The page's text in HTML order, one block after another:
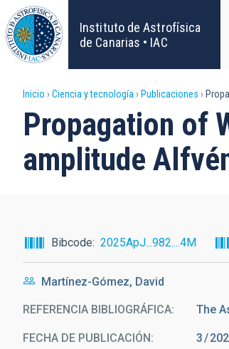
Pasar
al
contenido
principal
Instituto de Astrofísica
de Canarias • IAC
Sobrescribir
enlaces
de
a
la
navegación
Inicio Ciencia y tecnología Publicaciones
Propagation of
amplitude
Bibcode 2025ApJ...982....4M
Martínez-Gómez, David
REFERENCIA BIBLIOGRÁFICA The
FECHA DE PUBLICACIÓN: 3